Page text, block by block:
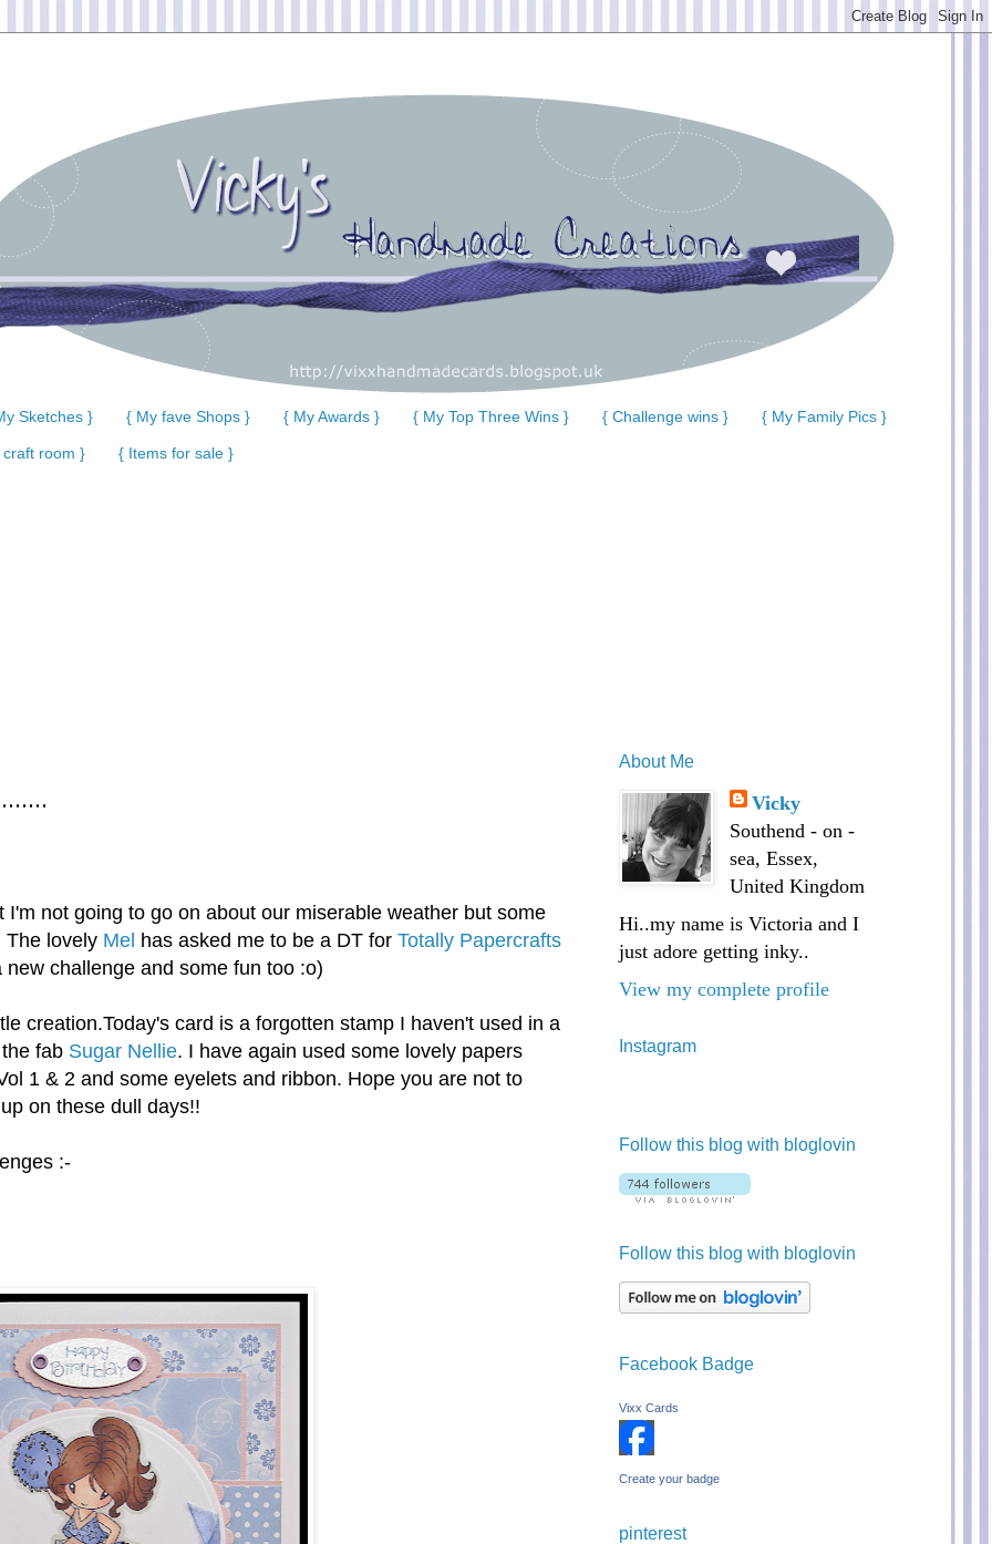
Sketches } { My fave Shops } { My Awards } { My Top Three Wins } { Challenge wins } { My Family Pics }
craft room } { Items for sale }
not going to go on about our miserable weather but some
The lovely Mel has asked me to be a DT for Totally Papercrafts
challenge and some fun too :o)
creation.Today's card is a forgotten stamp I haven't used in a
fab Sugar Nellie. I have again used some lovely papers
1 & 2 and some eyelets and ribbon. Hope you are not to
on these dull days!!
:-
About Me
Vicky
Southend - on -
sea, Essex,
United Kingdom
Hi..my name is Victoria and I
just adore getting inky..
View my complete profile
Instagram
Follow this blog with bloglovin
Follow this blog with bloglovin
Facebook Badge
Vixx Cards
Create your badge
pinterest